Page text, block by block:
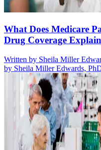
What Does Medicare
Drug Coverage
Written by Sheila Miller
by Sheila Miller Edwards,